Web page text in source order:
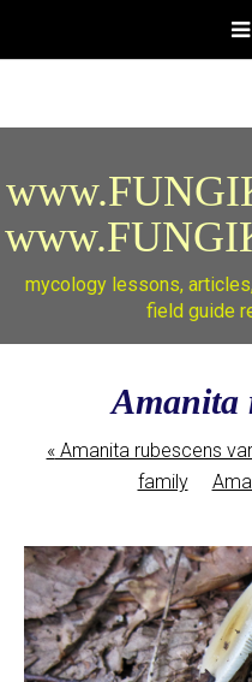
mycology lessons,
field guide
Amanita
«Amanita rubescens
family